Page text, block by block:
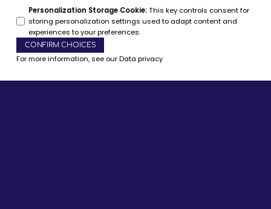
Personalization Storage Cookie: This key controls consent for
storing personalization settings used to adapt content and
experiences to your preferences.
CONFIRM CHOICES
For more information, see ourData privacy